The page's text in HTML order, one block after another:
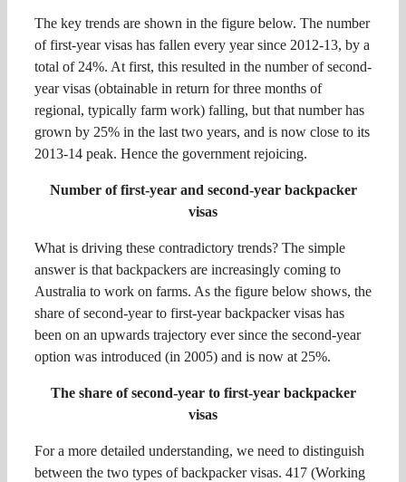
The key trends are shown in the figure below. The number
of first-year visas has fallen every year since 2012-13, by a
total of 24%. At first, this resulted in the number of second-
year visas (obtainable in return for three months of
regional, typically farm work) falling, but that number has
grown by 25% in the last two years, and is now close to its
2013-14 peak. Hence the government rejoicing.
Number of first-year and second-year backpacker
visas
What is driving these contradictory trends? The simple
answer is that backpackers are increasingly coming to
Australia to work on farms. As the figure below shows, the
share of second-year to first-year backpacker visas has
been on an upwards trajectory ever since the second-year
option was introduced (in 2005) and is now at 25%.
The share of second-year to first-year backpacker
visas
For a more detailed understanding, we need to distinguish
between the two types of backpacker visas. 417 (Working